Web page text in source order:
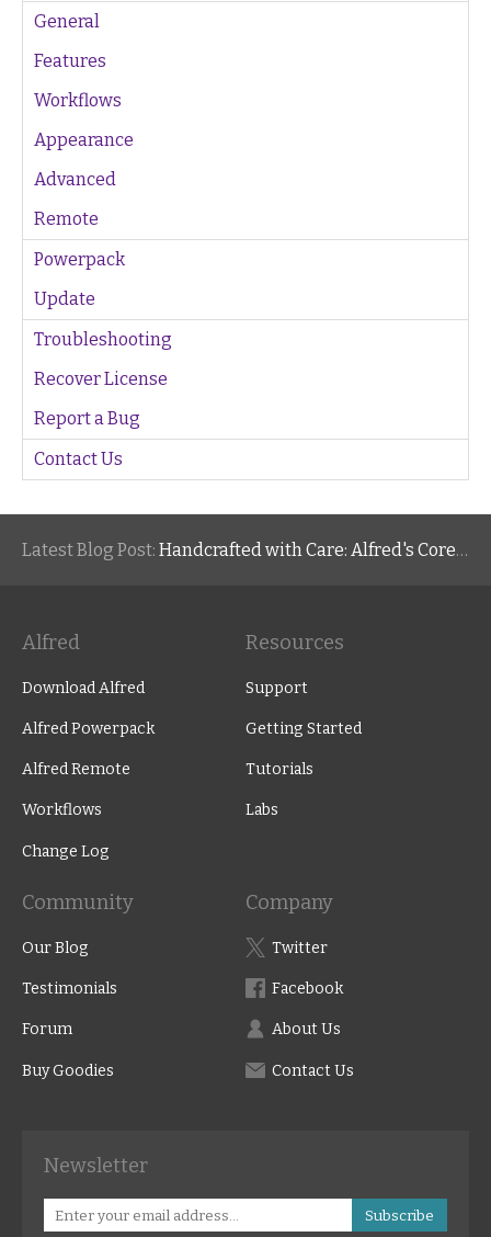
General
Features
Workflows
Appearance
Advanced
Remote
Powerpack
Update
Troubleshooting
Recover License
Report a Bug
Contact Us
Latest Blog Post: Handcrafted with Care: Alfred's Core Values
Alfred
Download Alfred
Alfred Powerpack
Alfred Remote
Workflows
Change Log
Resources
Support
Getting Started
Tutorials
Labs
Community
Our Blog
Testimonials
Forum
Buy Goodies
Company
Twitter
Facebook
About Us
Contact Us
Newsletter
Subscribe